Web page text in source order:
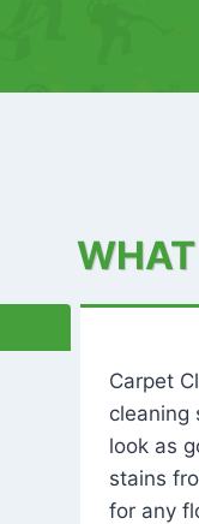
Carpet
cleaning
look as
stains
for any